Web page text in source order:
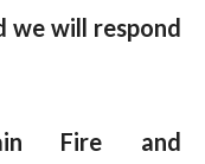
we will respond
Fire and